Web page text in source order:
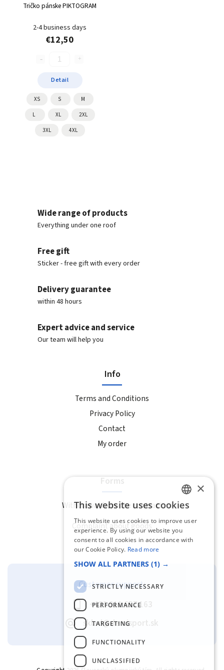
Tričko pánske PIKTOGRAM
2-4 business days
€12,50
Detail
XS S M
L XL 2XL
3XL 4XL
Wide range of products
Everything under one roof
Free gift
Sticker - free gift with every order
Delivery guarantee
within 48 hours
Expert advice and service
Our team will help you
Customer support:
+421 911 657 163
sklad@demisport.sk
Info
Terms and Conditions
Privacy Policy
Contact
My order
Forms
Withdrawal from the contract
Complaint about goods
SLOVAK
ENGLISH
×
This website uses cookies
This website uses cookies to improve user
experience. By using our website you
consent to all cookies in accordance with
our Cookie Policy. Read more
SHOW ALL PARTNERS (1) →
STRICTLY NECESSARY
PERFORMANCE
TARGETING
FUNCTIONALITY
UNCLASSIFIED